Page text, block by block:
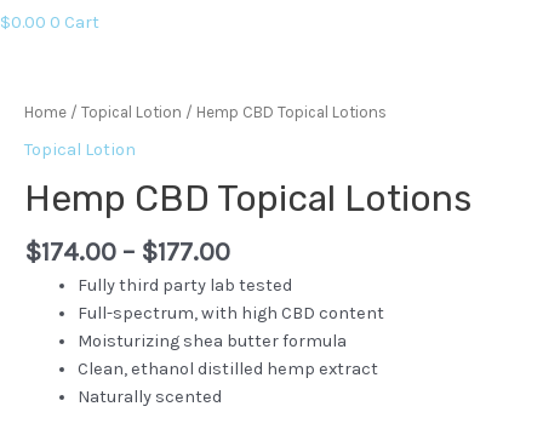
$0.00 0 Cart
Home / Topical Lotion / Hemp CBD Topical Lotions
Topical Lotion
Hemp CBD Topical Lotions
$174.00 – $177.00
Fully third party lab tested
Full-spectrum, with high CBD content
Moisturizing shea butter formula
Clean, ethanol distilled hemp extract
Naturally scented